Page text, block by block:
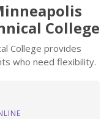
College
College provides
who need flexibility.